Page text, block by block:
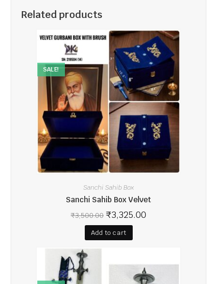
Related products
SALE!
Sanchi Sahib Box
Sanchi Sahib Box Velvet
₹3,500.00 ₹3,325.00
Add to cart